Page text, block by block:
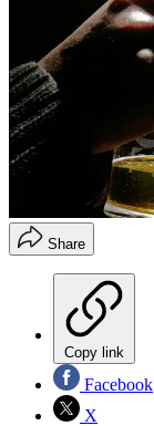
Share
Copy link
Facebook
X